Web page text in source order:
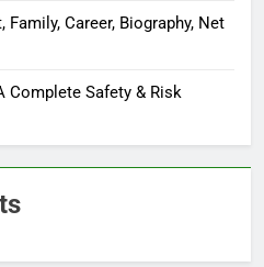
Family, Career, Biography, Net
Complete Safety & Risk